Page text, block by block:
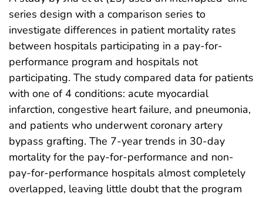
series design with a comparison series to
investigate differences in patient mortality rates
between hospitals participating in a pay-for-
performance program and hospitals not
participating. The study compared data for patients
with one of 4 conditions: acute myocardial
infarction, congestive heart failure, and pneumonia,
and patients who underwent coronary artery
bypass grafting. The 7-year trends in 30-day
mortality for the pay-for-performance and non-
pay-for-performance hospitals almost completely
overlapped, leaving little doubt that the program